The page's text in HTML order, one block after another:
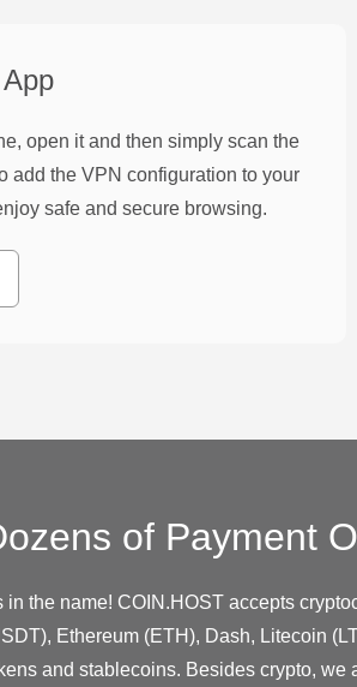
open it and then simply scan the
add the VPN configuration to your
safe and secure browsing.
of Payment
in the name! COIN.HOST accepts
Ethereum (ETH), Dash, Litecoin
and stablecoins. Besides crypto, we